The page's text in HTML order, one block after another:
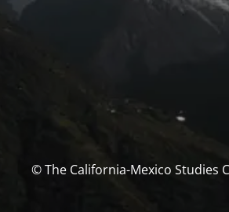
© The California-Mexico Studies